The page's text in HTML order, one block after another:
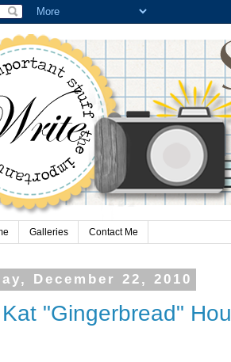
Galleries Contact Me
December 22, 2010
"Gingerbread"